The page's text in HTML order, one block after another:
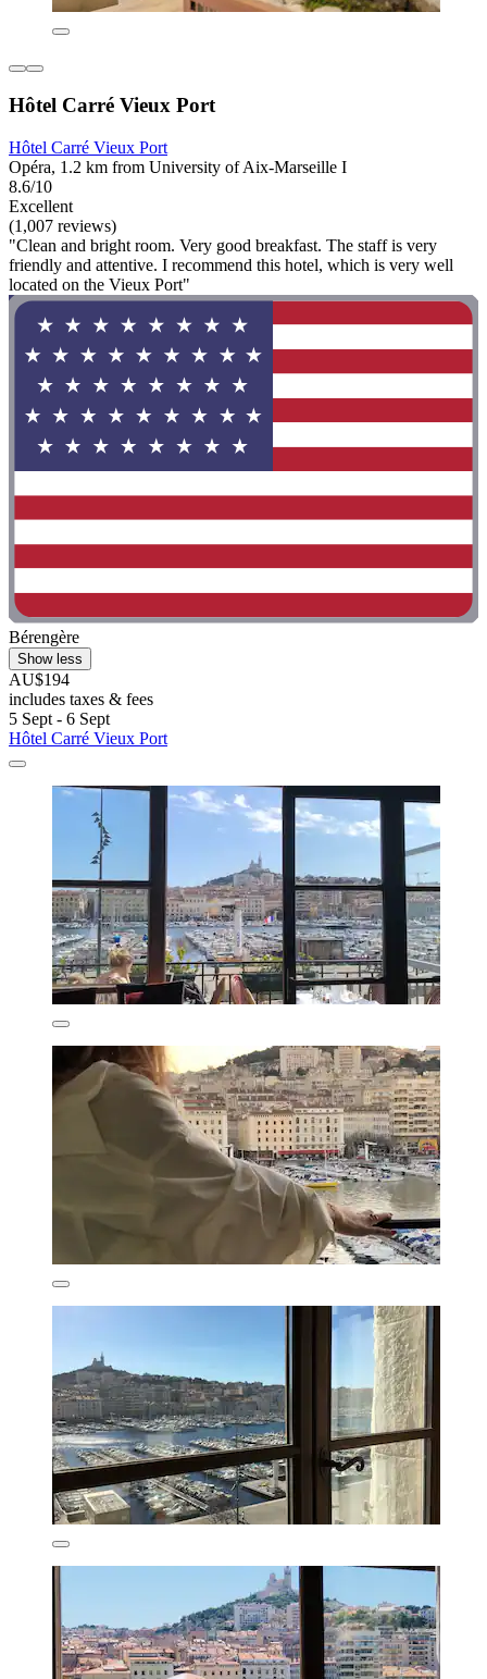
Hôtel Carré Vieux Port
Hôtel Carré Vieux Port
Opéra, 1.2 km from University of Aix-Marseille I
8.6/10
Excellent
(1,007 reviews)
"Clean and bright room. Very good breakfast. The staff is very
friendly and attentive. I recommend this hotel, which is very well
located on the Vieux Port"
Bérengère
Show less
AU$194
includes taxes & fees
5 Sept - 6 Sept
Hôtel Carré Vieux Port